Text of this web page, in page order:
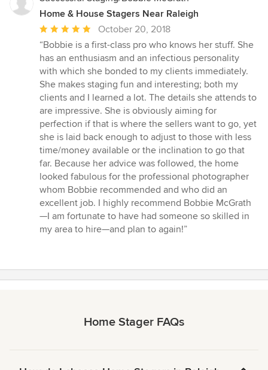
Home & House Stagers Near Raleigh
Average
rating:
5
out
of
5
stars
October 20, 2018
“Bobbie is a first-class pro who knows her stuff. She
has an enthusiasm and an infectious personality
with which she bonded to my clients immediately.
She makes staging fun and interesting; both my
clients and I learned a lot. The details she attends to
are impressive. She is obviously aiming for
perfection if that is where the sellers want to go, yet
she is laid back enough to adjust to those with less
time/money available or the inclination to go that
far. Because her advice was followed, the home
looked fabulous for the professional photographer
whom Bobbie recommended and who did an
excellent job. I highly recommend Bobbie McGrath
—I am fortunate to have had someone so skilled in
my area to hire—and plan to again!”
Home Stager FAQs